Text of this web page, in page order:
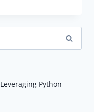
Python